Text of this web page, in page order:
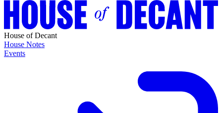
House of Decant
House Notes
Events